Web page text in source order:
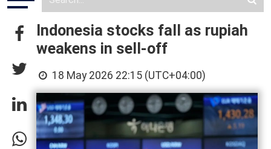
Indonesia stocks fall as rupiah
weakens in sell-off
18 May 2026 22:15 (UTC+04:00)